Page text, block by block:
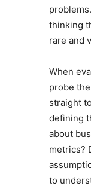
thinking
rare and
When
probe
straight
defining
about
metrics?
to